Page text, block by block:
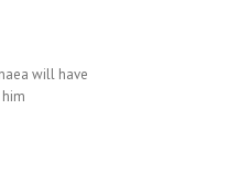
will have